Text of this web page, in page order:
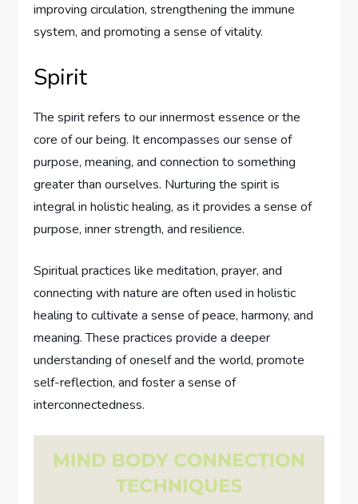
improving circulation, strengthening the immune
system, and promoting a sense of vitality.
Spirit
The spirit refers to our innermost essence or the
core of our being. It encompasses our sense of
purpose, meaning, and connection to something
greater than ourselves. Nurturing the spirit is
integral in holistic healing, as it provides a sense of
purpose, inner strength, and resilience.
Spiritual practices like meditation, prayer, and
connecting with nature are often used in holistic
healing to cultivate a sense of peace, harmony, and
meaning. These practices provide a deeper
understanding of oneself and the world, promote
self-reflection, and foster a sense of
interconnectedness.